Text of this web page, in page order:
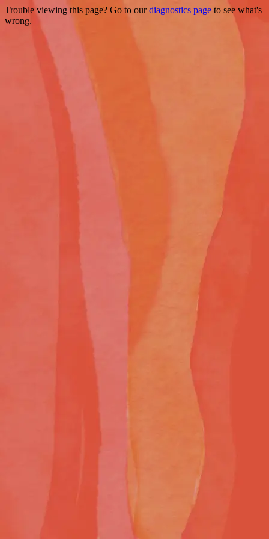
Trouble viewing this page? Go to ourdiagnostics page to see what's
wrong.